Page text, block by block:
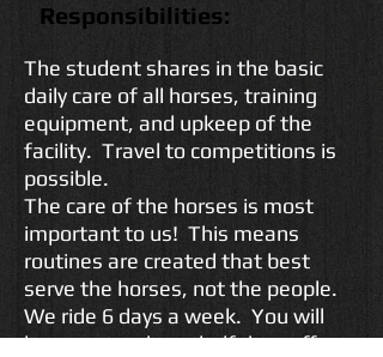
Responsibilities:
The student shares in the basic
daily care of all horses, training
equipment, and upkeep of the
facility. Travel to competitions is
possible.
The care of the horses is most
important to us! This means
routines are created that best
serve the horses, not the people.
We ride 6 days a week. You will
have one and one-half days off